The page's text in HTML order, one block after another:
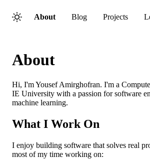
About Blog Projects
About
Hi, I'm Yousef Amirghofran. I'm a
IE University with a passion for software
machine learning.
What I Work On
I enjoy building software that solves real
most of my time working on: